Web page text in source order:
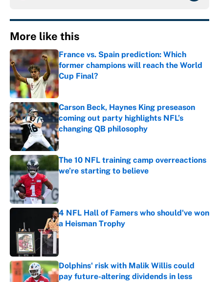
More like this
France vs. Spain prediction: Which
former champions will reach the World
Cup Final?
Published by on Invalid Date
Carson Beck, Haynes King preseason
coming out party highlights NFL’s
changing QB philosophy
Published by on Invalid Date
The 10 NFL training camp overreactions
we’re starting to believe
4 NFL Hall of Famers who should've won
a Heisman Trophy
Published by on Invalid Date
Dolphins' risk with Malik Willis could
pay future-altering dividends in less